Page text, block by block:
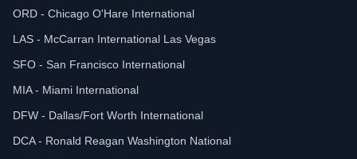
ORD - Chicago O'Hare International
LAS - McCarran International Las Vegas
SFO - San Francisco International
MIA - Miami International
DFW - Dallas/Fort Worth International
DCA - Ronald Reagan Washington National